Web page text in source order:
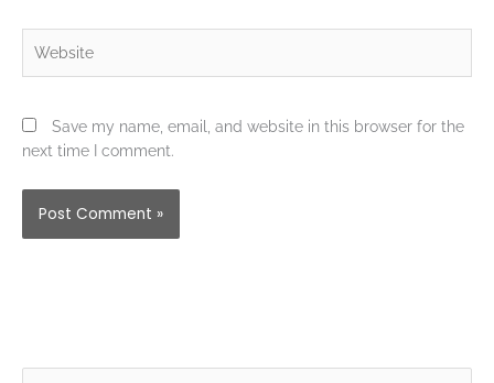
Save my name, email, and website in this browser for the
next time I comment.